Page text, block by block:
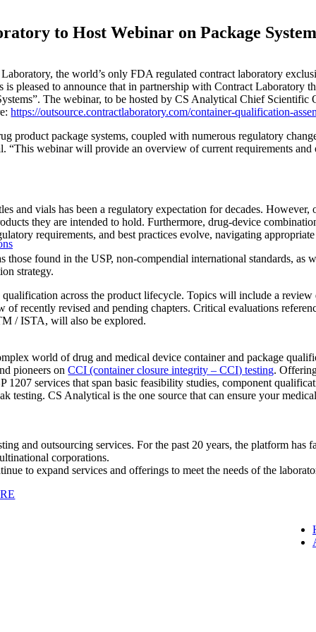
to Host Webinar on Package
the world’s only FDA regulated contract laboratory
pleased to announce that in partnership with Contract Laboratory
The webinar, to be hosted by CS Analytical Chief
https://outsource.contractlaboratory.com/container-qualification-
product package systems, coupled with numerous regulatory
“This webinar will provide an overview of current requirements
and vials has been a regulatory expectation for decades.
they are intended to hold. Furthermore, drug-device
requirements, and best practices evolve, navigating
found in the USP, non-compendial international standards,
strategy.
across the product lifecycle. Topics will include a
of recently revised and pending chapters. Critical evaluations
/ ISTA, will also be explored.
world of drug and medical device container and package
pioneers onCCI (container closure integrity – CCI) testing.
1207 services that span basic feasibility studies, component
testing. CS Analytical is the one source that can ensure your
and outsourcing services. For the past 20 years, the platform has
corporations.
to expand services and offerings to meet the needs of the